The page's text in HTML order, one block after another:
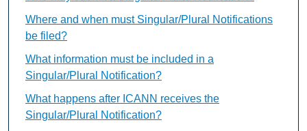
Where and when must Singular/Plural Notifications
be filed?
What information must be included in a
Singular/Plural Notification?
What happens after ICANN receives the
Singular/Plural Notification?